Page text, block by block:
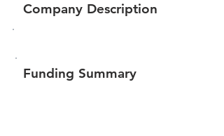
Company Description
Funding Summary